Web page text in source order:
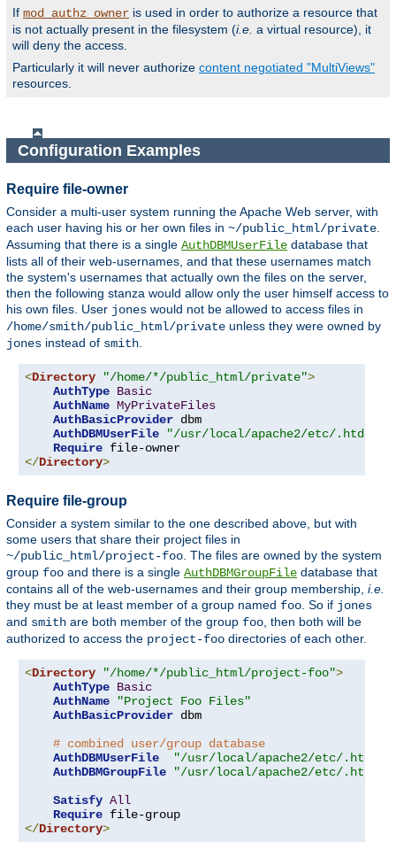
If mod_authz_owner is used in order to authorize a resource that
is not actually present in the filesystem (i.e. a virtual resource), it
will deny the access.
Particularly it will never authorize content negotiated "MultiViews"
resources.
Configuration Examples
Require file-owner
Consider a multi-user system running the Apache Web server, with
each user having his or her own files in ~/public_html/private
Assuming that there is a single AuthDBMUserFile database that
lists all of their web-usernames, and that these usernames match
the system's usernames that actually own the files on the server,
then the following stanza would allow only the user himself access to
his own files. User jones would not be allowed to access files in
/home/smith/public_html/private unless they were owned by
jones instead of smith
<Directory "/home/*/public_html/private">
AuthType Basic
AuthName MyPrivateFiles
AuthBasicProvider dbm
AuthDBMUserFile
"/usr/local/apache2/etc/.htdbm-
Require
</Directory>
Require file-group
Consider a system similar to the one described above, but with
some users that share their project files in
~/public_html/project-foo . The files are owned by the system
group foo and there is a single AuthDBMGroupFile database that
contains all of the web-usernames and their group membership, i.e.
they must be at least member of a group named foo . So if jones
and smith are both member of the group foo , then both will be
authorized to access the project-foo directories of each other.
<Directory "/home/*/public_html/project-foo">
AuthType Basic
AuthName
"Project Foo Files"
AuthBasicProvider dbm
# combined user/group database
AuthDBMUserFile
"/usr/local/apache2/etc/
AuthDBMGroupFile
"/usr/local/apache2/etc/
Satisfy All
Require
</Directory>